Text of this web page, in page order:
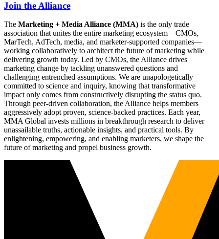
Join the Alliance
The Marketing + Media Alliance (MMA) is the only trade
association that unites the entire marketing ecosystem—CMOs,
MarTech, AdTech, media, and marketer-supported companies—
working collaboratively to architect the future of marketing while
delivering growth today. Led by CMOs, the Alliance drives
marketing change by tackling unanswered questions and
challenging entrenched assumptions. We are unapologetically
committed to science and inquiry, knowing that transformative
impact only comes from constructively disrupting the status quo.
Through peer-driven collaboration, the Alliance helps members
aggressively adopt proven, science-backed practices. Each year,
MMA Global invests millions in breakthrough research to deliver
unassailable truths, actionable insights, and practical tools. By
enlightening, empowering, and enabling marketers, we shape the
future of marketing and propel business growth.